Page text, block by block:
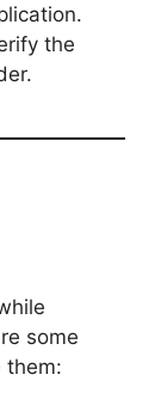
the
some
them: